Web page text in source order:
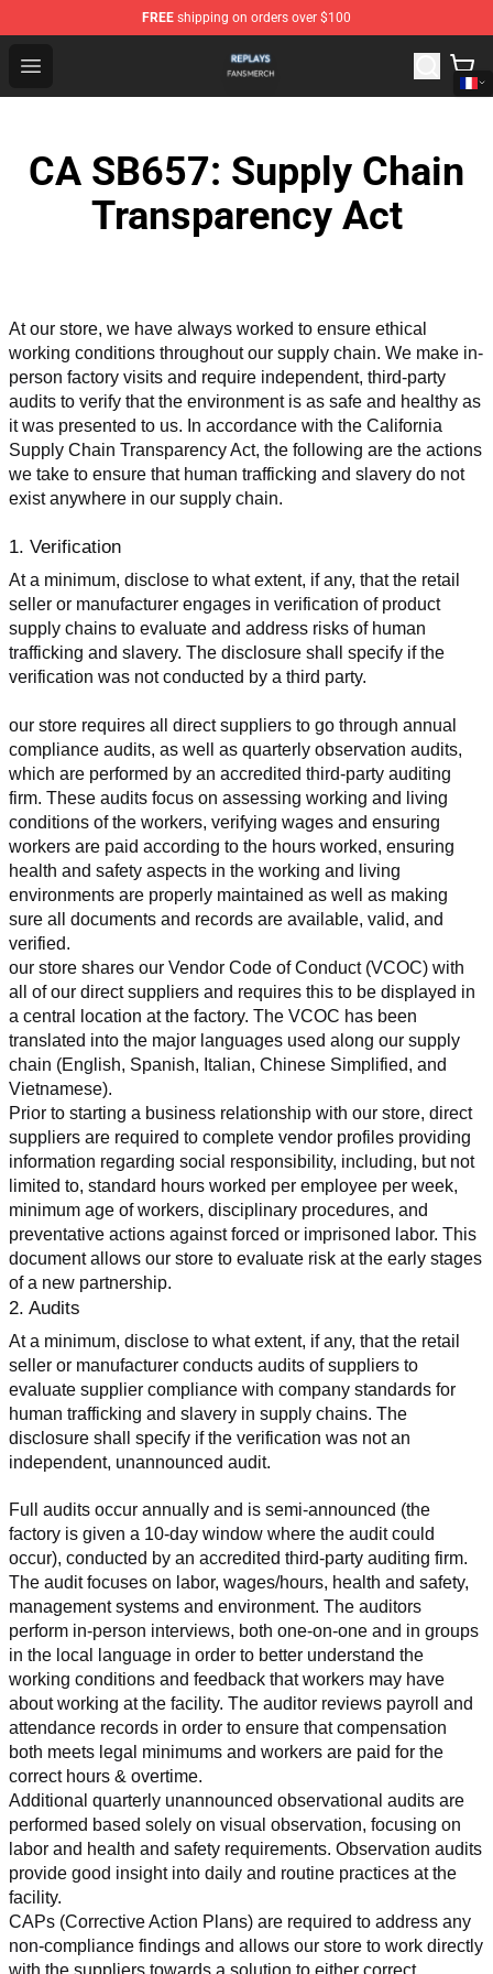
FREE shipping on orders over $100
Open menu
Replays Shop - Official Replays Merchandise Store
CA SB657: Supply Chain
Transparency Act
At our store, we have always worked to ensure ethical
working conditions throughout our supply chain. We make in-
person factory visits and require independent, third-party
audits to verify that the environment is as safe and healthy as
it was presented to us. In accordance with the California
Supply Chain Transparency Act, the following are the actions
we take to ensure that human trafficking and slavery do not
exist anywhere in our supply chain.
1. Verification
At a minimum, disclose to what extent, if any, that the retail
seller or manufacturer engages in verification of product
supply chains to evaluate and address risks of human
trafficking and slavery. The disclosure shall specify if the
verification was not conducted by a third party.
our store requires all direct suppliers to go through annual
compliance audits, as well as quarterly observation audits,
which are performed by an accredited third-party auditing
firm. These audits focus on assessing working and living
conditions of the workers, verifying wages and ensuring
workers are paid according to the hours worked, ensuring
health and safety aspects in the working and living
environments are properly maintained as well as making
sure all documents and records are available, valid, and
verified.
our store shares our Vendor Code of Conduct (VCOC) with
all of our direct suppliers and requires this to be displayed in
a central location at the factory. The VCOC has been
translated into the major languages used along our supply
chain (English, Spanish, Italian, Chinese Simplified, and
Vietnamese).
Prior to starting a business relationship with our store, direct
suppliers are required to complete vendor profiles providing
information regarding social responsibility, including, but not
limited to, standard hours worked per employee per week,
minimum age of workers, disciplinary procedures, and
preventative actions against forced or imprisoned labor. This
document allows our store to evaluate risk at the early stages
of a new partnership.
2. Audits
At a minimum, disclose to what extent, if any, that the retail
seller or manufacturer conducts audits of suppliers to
evaluate supplier compliance with company standards for
human trafficking and slavery in supply chains. The
disclosure shall specify if the verification was not an
independent, unannounced audit.
Full audits occur annually and is semi-announced (the
factory is given a 10-day window where the audit could
occur), conducted by an accredited third-party auditing firm.
The audit focuses on labor, wages/hours, health and safety,
management systems and environment. The auditors
perform in-person interviews, both one-on-one and in groups
in the local language in order to better understand the
working conditions and feedback that workers may have
about working at the facility. The auditor reviews payroll and
attendance records in order to ensure that compensation
both meets legal minimums and workers are paid for the
correct hours & overtime.
Additional quarterly unannounced observational audits are
performed based solely on visual observation, focusing on
labor and health and safety requirements. Observation audits
provide good insight into daily and routine practices at the
facility.
CAPs (Corrective Action Plans) are required to address any
non-compliance findings and allows our store to work directly
with the suppliers towards a solution to either correct,